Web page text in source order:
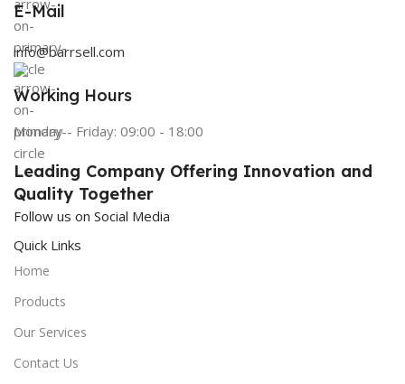
E-Mail
info@barrsell.com
Working Hours
Monday - Friday: 09:00 - 18:00
Leading Company Offering Innovation and
Quality Together
Follow us on Social Media
Quick Links
Home
Products
Our Services
Contact Us